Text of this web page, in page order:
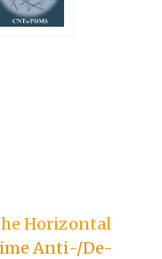
Horizontal
Anti-/De-